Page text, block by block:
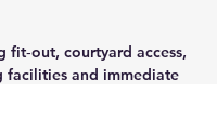
fit‑out, courtyard access,
facilities and immediate